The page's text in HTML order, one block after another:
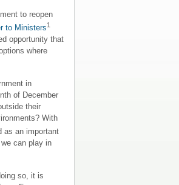
to reopen
to Ministers1
opportunity that
where
in
of December
their
With
as an important
can play in
so, it is